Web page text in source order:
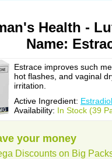
Health -
Name:
Estrace improves such
hot flashes, and vaginal
irritation.
Active Ingredient: Estradiol
Availability: In Stock (39
your money
Discounts on Big